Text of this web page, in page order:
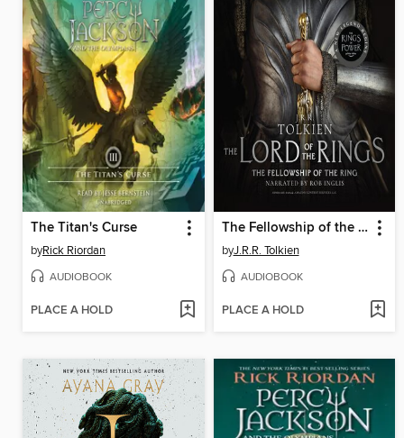
The Titan's Curse
byRick Riordan
AUDIOBOOK
PLACE A HOLD
The Fellowship of the Ring
byJ.R.R. Tolkien
AUDIOBOOK
PLACE A HOLD